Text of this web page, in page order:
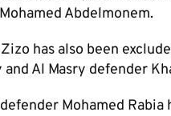
Abdelmonem.
has also been
Al Masry defender
Mohamed